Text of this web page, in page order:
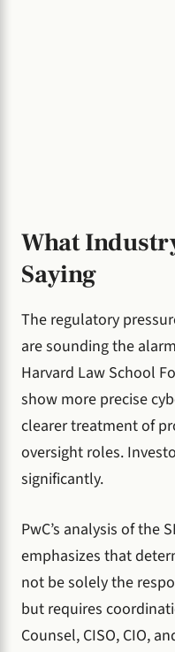
What
Saying
The regulatory
are sounding the
Harvard Law School
show more precise
clearer treatment of
oversight roles.
significantly.
PwC’s analysis of the
emphasizes that
not be solely the
but requires
Counsel, CISO, CIO,